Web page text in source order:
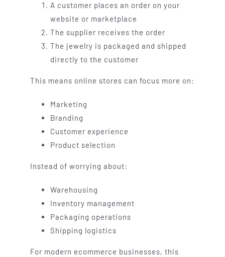
A customer places an order on your
website or marketplace
The supplier receives the order
The jewelry is packaged and shipped
directly to the customer
This means online stores can focus more on:
Marketing
Branding
Customer experience
Product selection
Instead of worrying about:
Warehousing
Inventory management
Packaging operations
Shipping logistics
For modern ecommerce businesses, this